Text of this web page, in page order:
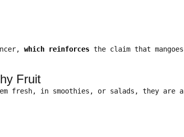
which reinforces the claim that mangoes
Fruit
fresh, in smoothies, or salads, they are a